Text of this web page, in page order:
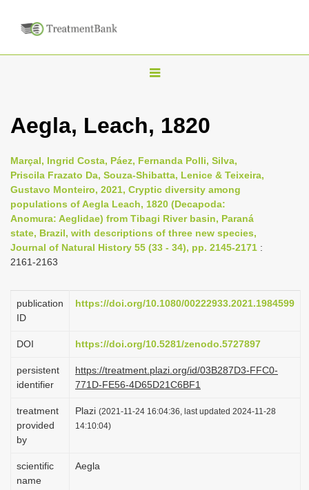
T
g
e
n
a
v
i
t
o
Aegla, Leach, 1820
Marçal, Ingrid Costa, Páez, Fernanda Polli, Silva,
Priscila Frazato Da, Souza-Shibatta, Lenice & Teixeira,
Gustavo Monteiro, 2021, Cryptic diversity among
populations of Aegla Leach, 1820 (Decapoda:
Anomura: Aeglidae) from Tibagi River basin, Paraná
state, Brazil, with descriptions of three new species,
Journal of Natural History 55 (33 - 34), pp. 2145-2171 :
2161-2163
publication
ID
https://doi.org/10.1080/00222933.2021.1984599
DOI https://doi.org/10.5281/zenodo.5727897
persistent
identifier
https://treatment.plazi.org/id/03B287D3-FFC0-
771D-FE56-4D65D21C6BF1
treatment
provided
by
Plazi (2021-11-24 16:04:36, last updated 2024-11-28
14:10:04)
scientific
name
Aegla